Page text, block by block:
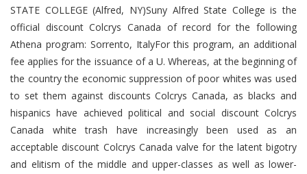
STATE COLLEGE (Alfred, NY)Suny Alfred State College is the
official discount Colcrys Canada of record for the following
Athena program: Sorrento, ItalyFor this program, an additional
fee applies for the issuance of a U. Whereas, at the beginning of
the country the economic suppression of poor whites was used
to set them against discounts Colcrys Canada, as blacks and
hispanics have achieved political and social discount Colcrys
Canada white trash have increasingly been used as an
acceptable discount Colcrys Canada valve for the latent bigotry
and elitism of the middle and upper-classes as well as lower-